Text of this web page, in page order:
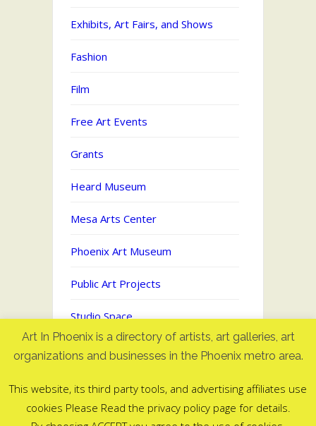
Exhibits, Art Fairs, and Shows
Fashion
Film
Free Art Events
Grants
Heard Museum
Mesa Arts Center
Phoenix Art Museum
Public Art Projects
Studio Space
Uncategorized
Art In Phoenix - Directory of artists
Art In Phoenix is a directory of artists, art galleries, art
organizations and businesses in the Phoenix metro area.
This website, its third party tools, and advertising affiliates use
cookies Please Read the privacy policy page for details.